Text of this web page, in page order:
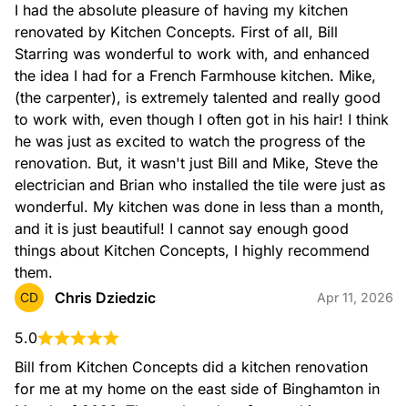
I had the absolute pleasure of having my kitchen
renovated by Kitchen Concepts. First of all, Bill
Starring was wonderful to work with, and enhanced
the idea I had for a French Farmhouse kitchen. Mike,
(the carpenter), is extremely talented and really good
to work with, even though I often got in his hair! I think
he was just as excited to watch the progress of the
renovation. But, it wasn't just Bill and Mike, Steve the
electrician and Brian who installed the tile were just as
wonderful. My kitchen was done in less than a month,
and it is just beautiful! I cannot say enough good
things about Kitchen Concepts, I highly recommend
them.
CD Chris Dziedzic Apr 11, 2026
5.0
Bill from Kitchen Concepts did a kitchen renovation
for me at my home on the east side of Binghamton in